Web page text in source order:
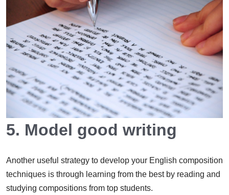
5. Model good writing
Another useful strategy to develop your English composition
techniques is through learning from the best by reading and
studying compositions from top students.